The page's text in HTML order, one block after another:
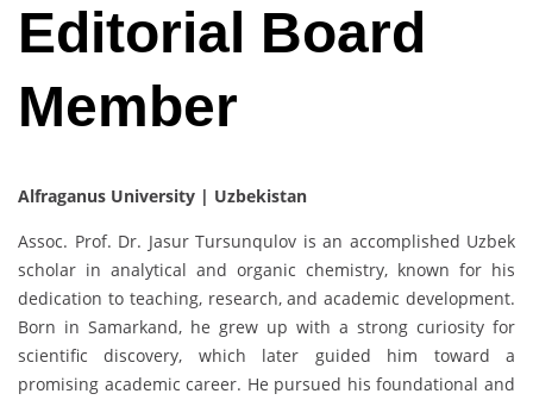
Editorial Board
Member
Alfraganus University | Uzbekistan
Assoc. Prof. Dr. Jasur Tursunqulov is an accomplished Uzbek
scholar in analytical and organic chemistry, known for his
dedication to teaching, research, and academic development.
Born in Samarkand, he grew up with a strong curiosity for
scientific discovery, which later guided him toward a
promising academic career. He pursued his foundational and